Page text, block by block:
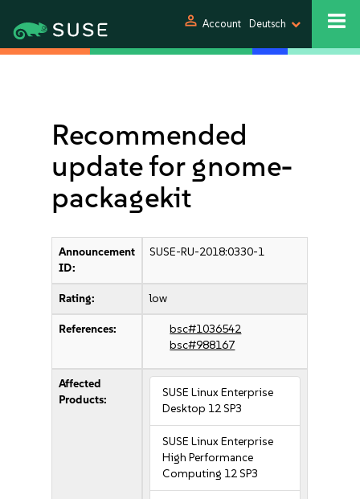
person Account Deutsch
Recommended
update for gnome-
packagekit
Announcement
ID:
SUSE-RU-2018:0330-1
Rating: low
References:
bsc#1036542
bsc#988167
Affected
Products:
SUSE Linux Enterprise
Desktop 12 SP3
SUSE Linux Enterprise
High Performance
Computing 12 SP3